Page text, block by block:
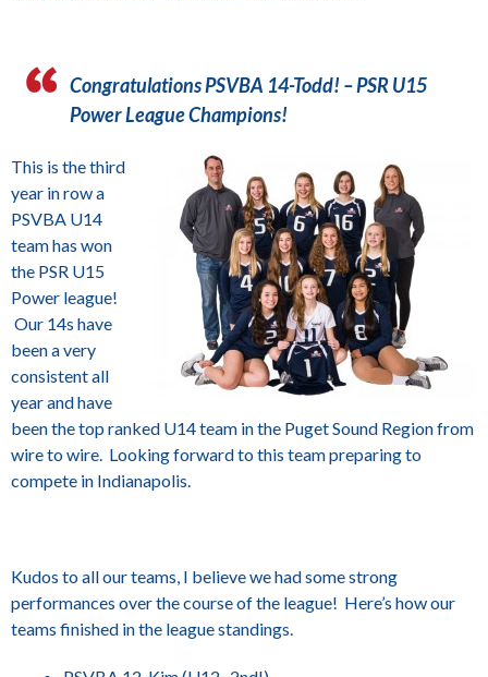
Congratulations PSVBA 14-Todd! – PSR U15
Power League Champions!
This is the third
year in row a
PSVBA U14
team has won
the PSR U15
Power league!
Our 14s have
been a very
consistent all
year and have
been the top ranked U14 team in the Puget Sound Region from
wire to wire. Looking forward to this team preparing to
compete in Indianapolis.
Kudos to all our teams, I believe we had some strong
performances over the course of the league! Here’s how our
teams finished in the league standings.